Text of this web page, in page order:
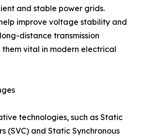
and stable power grids.
improve voltage stability and
distance transmission
them vital in modern electrical
technologies, such as Static
(SVC) and Static Synchronous